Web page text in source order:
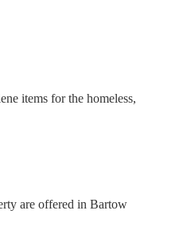
items for the homeless,
are offered in Bartow